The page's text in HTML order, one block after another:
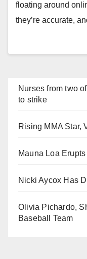
floating around
they’re accurate,
Nurses from two
to strike
Rising MMA Star,
Mauna Loa
Nicki Aycox Has
Olivia Pichardo,
Baseball Team